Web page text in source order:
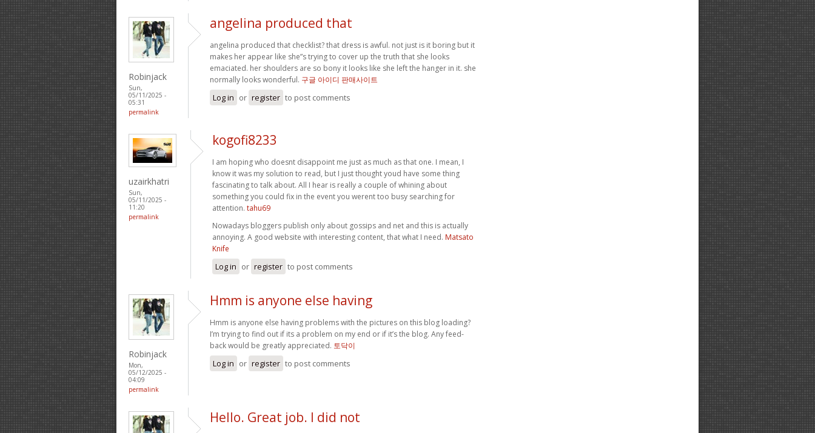
Robinjack
Sun,
05/11/2025 -
05:31
permalink
angelina produced that
angelina produced that checklist? that dress is awful. not just is it boring but it
makes her appear like she”s trying to cover up the truth that she looks
emaciated. her shoulders are so bony it looks like she left the hanger in it. she
normally looks wonderful. 구글 아이디 판매사이트
Log in or register to post comments
uzairkhatri
Sun,
05/11/2025 -
11:20
permalink
kogofi8233
I am hoping who doesnt disappoint me just as much as that one. I mean, I
know it was my solution to read, but I just thought youd have some thing
fascinating to talk about. All I hear is really a couple of whining about
something you could fix in the event you werent too busy searching for
attention. tahu69
Nowadays bloggers publish only about gossips and net and this is actually
annoying. A good website with interesting content, that what I need. Matsato
Knife
Log in or register to post comments
Robinjack
Mon,
05/12/2025 -
04:09
permalink
Hmm is anyone else having
Hmm is anyone else having problems with the pictures on this blog loading?
I’m trying to find out if its a problem on my end or if it’s the blog. Any feed-
back would be greatly appreciated. 토닥이
Log in or register to post comments
Hello. Great job. I did not